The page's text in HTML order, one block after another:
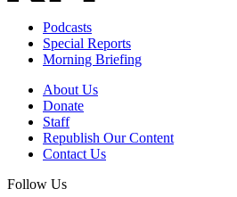
Podcasts
Special Reports
Morning Briefing
About Us
Donate
Staff
Republish Our Content
Contact Us
Follow Us